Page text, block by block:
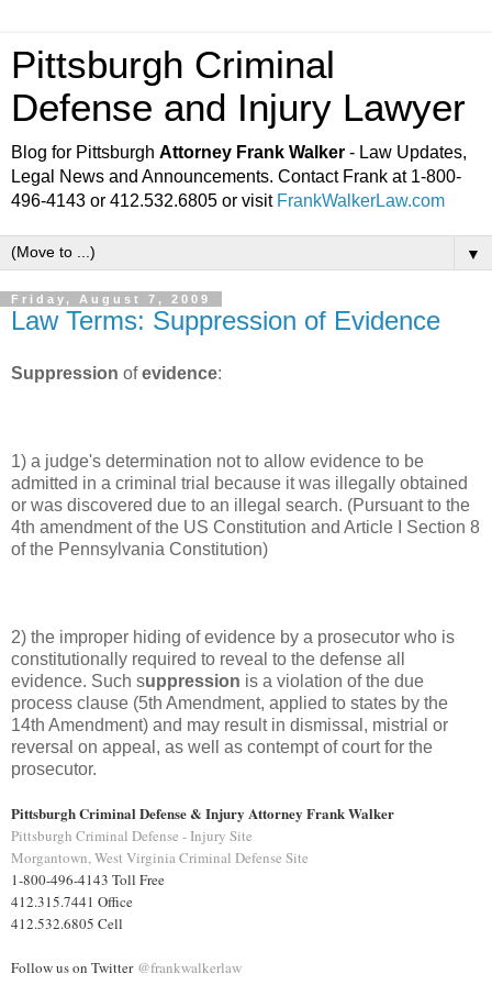
Pittsburgh Criminal
Defense and Injury Lawyer
Blog for Pittsburgh Attorney Frank Walker - Law Updates,
Legal News and Announcements. Contact Frank at 1-800-
496-4143 or 412.532.6805 or visit FrankWalkerLaw.com
▼
Friday, August 7, 2009
Law Terms: Suppression of Evidence
Suppression ofevidence:
1) a judge's determination not to allow evidence to be
admitted in a criminal trial because it was illegally obtained
or was discovered due to an illegal search. (Pursuant to the
4th amendment of the US Constitution and Article I Section 8
of the Pennsylvania Constitution)
2) the improper hiding of evidence by a prosecutor who is
constitutionally required to reveal to the defense all
evidence. Such suppression is a violation of the due
process clause (5th Amendment, applied to states by the
14th Amendment) and may result in dismissal, mistrial or
reversal on appeal, as well as contempt of court for the
prosecutor.
Pittsburgh Criminal Defense & Injury Attorney Frank Walker
Pittsburgh Criminal Defense - Injury Site
Morgantown, West Virginia Criminal Defense Site
1-800-496-4143 Toll Free
412.315.7441 Office
412.532.6805 Cell
Follow us on Twitter @frankwalkerlaw